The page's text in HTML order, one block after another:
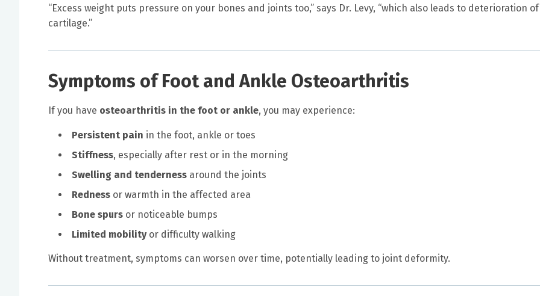
“Excess weight puts pressure on your bones and joints too,” says Dr. Levy, “which also leads to deterioration of
cartilage.”
Symptoms of Foot and Ankle Osteoarthritis
If you have osteoarthritis in the foot or ankle, you may experience:
Persistent pain in the foot, ankle or toes
Stiffness, especially after rest or in the morning
Swelling and tenderness around the joints
Redness or warmth in the affected area
Bone spurs or noticeable bumps
Limited mobilityor difficulty walking
Without treatment, symptoms can worsen over time, potentially leading to joint deformity.